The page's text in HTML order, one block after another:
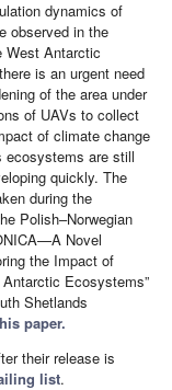
dynamics of
observed in the
West Antarctic
is an urgent need
of the area under
of UAVs to collect
of climate change
ecosystems are still
quickly. The
during the
Polish–Norwegian
Novel
the Impact of
Ecosystems”
Shetlands
paper.
their release is
list.